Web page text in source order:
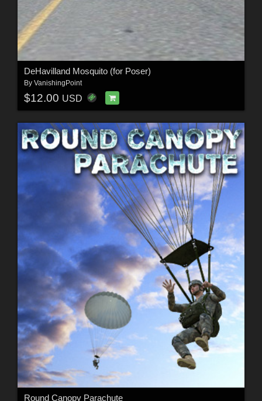
DeHavilland Mosquito (for Poser)
By VanishingPoint
$12.00 USD
Round Canopy Parachute